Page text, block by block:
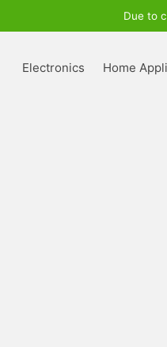
Due to
Electronics Home